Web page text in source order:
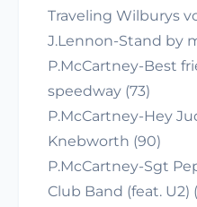
Traveling Wilburys
J.Lennon-Stand by
P.McCartney-Best
speedway (73)
P.McCartney-Hey
Knebworth (90)
P.McCartney-Sgt
Club Band (feat. U2)